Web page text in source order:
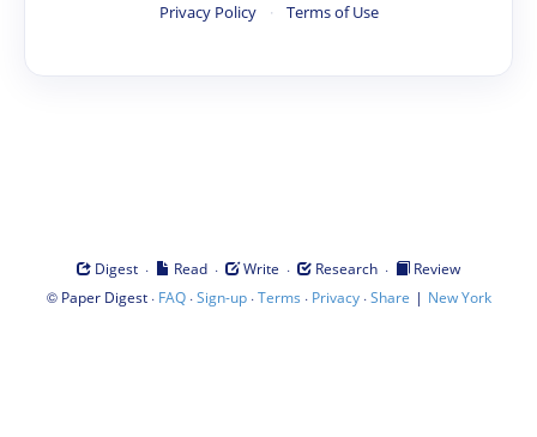
Privacy Policy · Terms of Use
Digest · Read · Write · Research ·
Review
© Paper Digest· FAQ·Sign-up·Terms · Privacy·Share | New York